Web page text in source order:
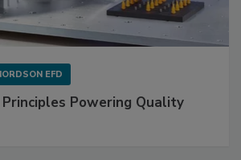
EFD
Powering Quality